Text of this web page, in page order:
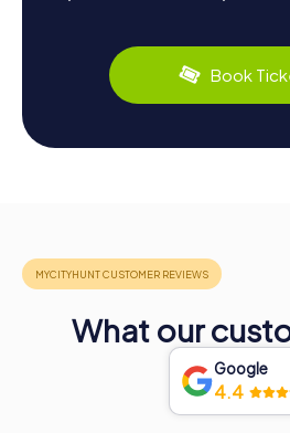
Book
What our
Google
4.4